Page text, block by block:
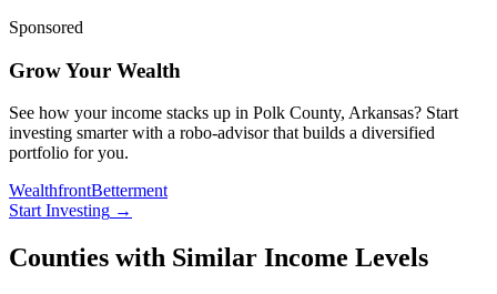
Sponsored
Grow Your Wealth
See how your income stacks up in Polk County, Arkansas? Start
investing smarter with a robo-advisor that builds a diversified
portfolio for you.
WealthfrontBetterment
Start Investing →
Counties with Similar Income Levels